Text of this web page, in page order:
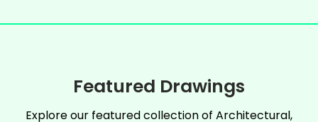
Featured Drawings
Explore our featured collection of Architectural,